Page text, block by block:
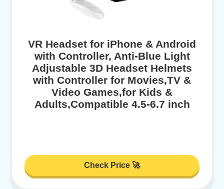
VR Headset for iPhone & Android
with Controller, Anti-Blue Light
Adjustable 3D Headset Helmets
with Controller for Movies,TV &
Video Games,for Kids &
Adults,Compatible 4.5-6.7 inch
Check Price 🚀